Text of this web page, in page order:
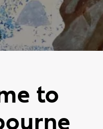
to